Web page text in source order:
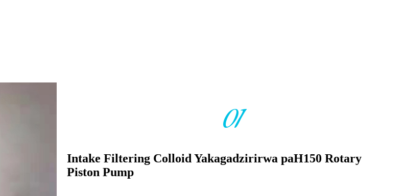
01
Intake Filtering Colloid Yakagadzirirwa paH150 Rotary
Piston Pump